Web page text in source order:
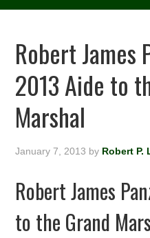
Robert James
2013 Aide to
Marshal
January 7, 2013 by Robert P.
Robert James
to the Grand